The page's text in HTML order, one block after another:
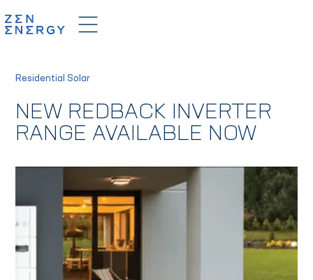
Residential Solar
NEW REDBACK INVERTER
RANGE AVAILABLE NOW